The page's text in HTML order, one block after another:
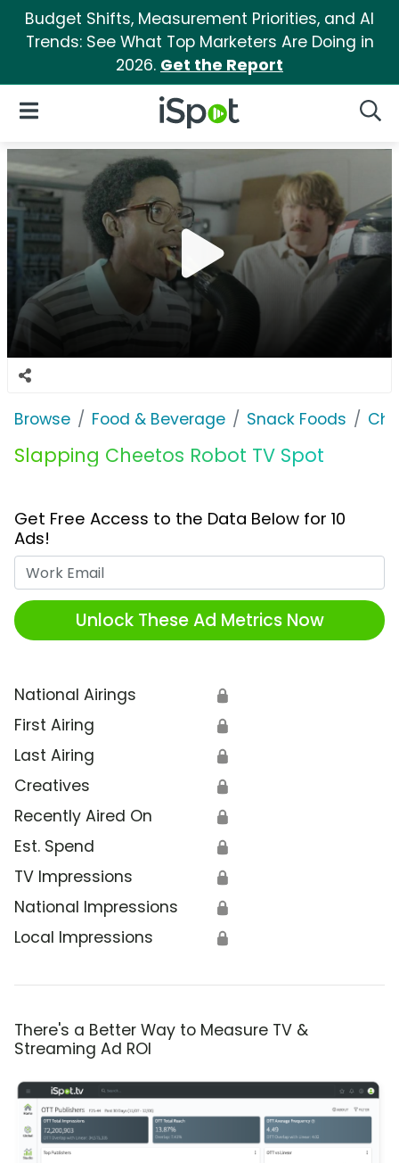
Budget Shifts, Measurement Priorities, and AI
Trends: See What Top Marketers Are Doing in
2026. Get the Report
iSpot Logo
Open Navigation
Browse Food & Beverage Snack Foods
Slapping Cheetos Robot TV Spot
Get Free Access to the Data Below for 10
Ads!
Unlock These Ad Metrics Now
National Airings 🔒
First Airing 🔒
Last Airing 🔒
Creatives 🔒
Recently Aired On 🔒
Est. Spend 🔒
TV Impressions 🔒
National Impressions 🔒
Local Impressions 🔒
There's a Better Way to Measure TV &
Streaming Ad ROI